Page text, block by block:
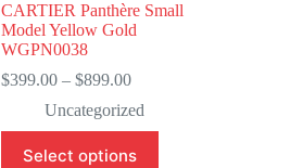
CARTIER Panthère Small
Model Yellow Gold
WGPN0038
$399.00 – $899.00Price
$399.00
through
$899.00
Uncategorized
Select options
product